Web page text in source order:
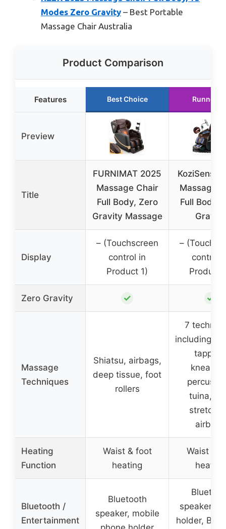
Modes Zero Gravity – Best Portable
Massage Chair Australia
Product Comparison
Features Best Choice Runner
Preview
Title
FURNIMAT 2025
Massage Chair
Full Body, Zero
Gravity Massage
KoziSense
Massage
Full Body,
Gravity
Display
– (Touchscreen
control in
Product 1)
–
control
Product
Zero Gravity ✓ ✓
Massage
Techniques
Shiatsu, airbags,
deep tissue, foot
rollers
7
including
tuina,
airbags
Heating
Function
Waist & foot
heating
Waist &
heating
Bluetooth /
Entertainment
Bluetooth
speaker, mobile
speaker,
holder,